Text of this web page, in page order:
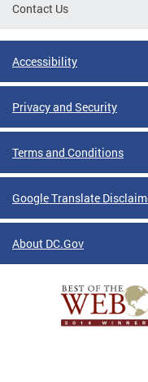
Contact Us
Accessibility
Privacy and Security
Terms and Conditions
Google Translate
About DC.Gov